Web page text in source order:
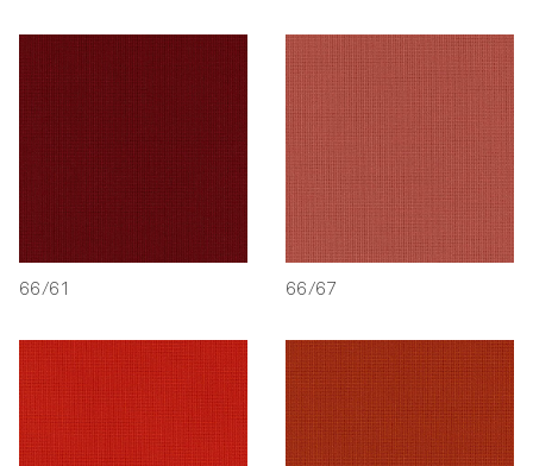
66/61 66/67